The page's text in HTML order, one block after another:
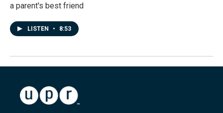
a parent's best friend
LISTEN • 8:53